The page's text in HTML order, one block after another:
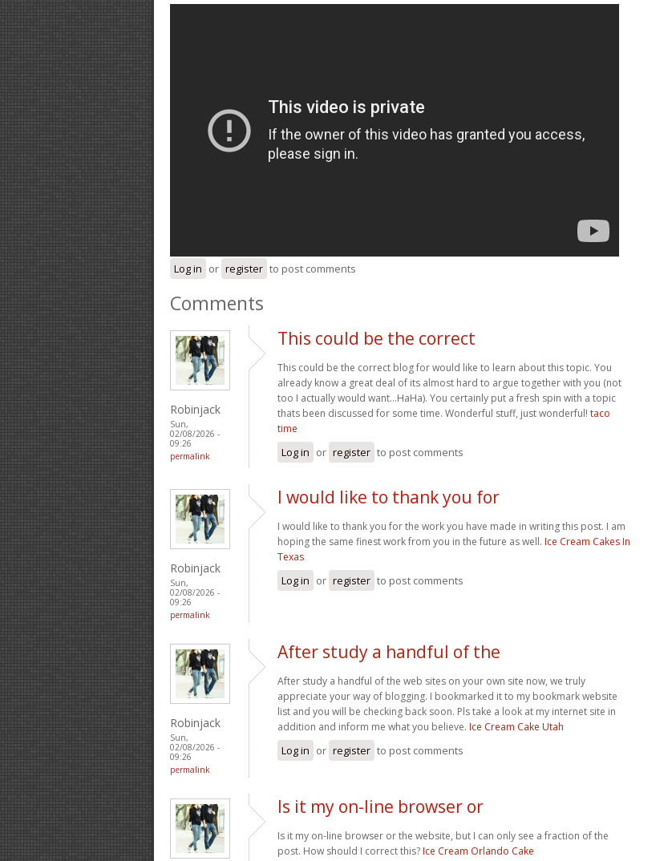
Log in or register to post comments
Comments
Robinjack
Sun,
02/08/2026 -
09:26
permalink
This could be the correct
This could be the correct blog for would like to learn about this topic. You
already know a great deal of its almost hard to argue together with you (not
too I actually would want…HaHa). You certainly put a fresh spin with a topic
thats been discussed for some time. Wonderful stuff, just wonderful! taco
time
Log in or register to post comments
Robinjack
Sun,
02/08/2026 -
09:26
permalink
I would like to thank you for
I would like to thank you for the work you have made in writing this post. I am
hoping the same finest work from you in the future as well. Ice Cream Cakes In
Texas
Log in or register to post comments
Robinjack
Sun,
02/08/2026 -
09:26
permalink
After study a handful of the
After study a handful of the web sites on your own site now, we truly
appreciate your way of blogging. I bookmarked it to my bookmark website
list and you will be checking back soon. Pls take a look at my internet site in
addition and inform me what you believe. Ice Cream Cake Utah
Log in or register to post comments
Is it my on-line browser or
Is it my on-line browser or the website, but I can only see a fraction of the
post. How should I correct this? Ice Cream Orlando Cake